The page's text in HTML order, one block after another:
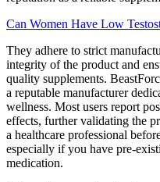
Can Women Have Low
They adhere to strict
integrity of the product and
quality supplements.
a reputable manufacturer
wellness. Most users report
effects, further validating the
a healthcare professional
especially if you have pre-
medication.